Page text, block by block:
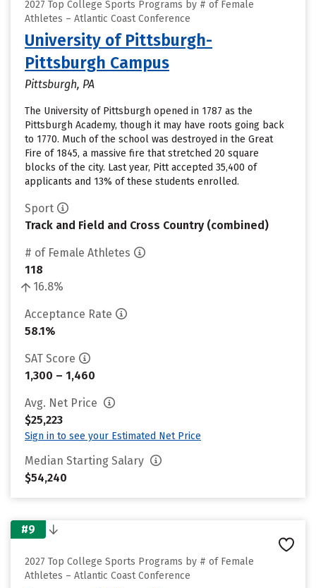
2027 Top College Sports Programs by # of Female
Athletes – Atlantic Coast Conference
University of Pittsburgh-
Pittsburgh Campus
Pittsburgh, PA
The University of Pittsburgh opened in 1787 as the
Pittsburgh Academy, though it may have roots going back
to 1770. Much of the school was destroyed in the Great
Fire of 1845, a massive fire that stretched 20 square
blocks of the city. Last year, Pitt accepted 35,400 of
applicants and 13% of these students enrolled.
Sport
Track and Field and Cross Country (combined)
# of Female Athletes
118
16.8%
Acceptance Rate
58.1%
SAT Score
1,300 – 1,460
Avg. Net Price
$25,223
Sign in to see your Estimated Net Price
Median Starting Salary
$54,240
#9
2027 Top College Sports Programs by # of Female
Athletes – Atlantic Coast Conference